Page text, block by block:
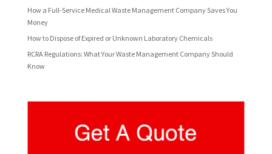
How a Full-Service Medical Waste Management Company Saves You
Money
How to Dispose of Expired or Unknown Laboratory Chemicals
RCRA Regulations: What Your Waste Management Company Should
Know